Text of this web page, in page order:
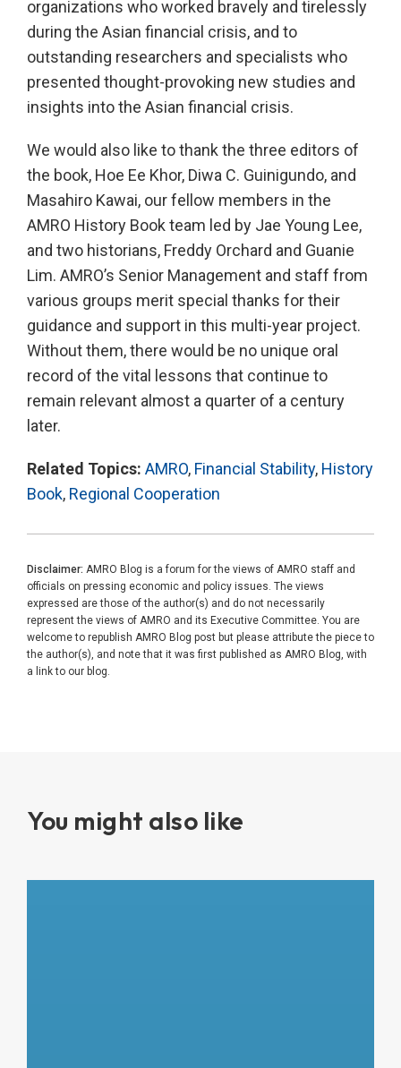
organizations who worked bravely and tirelessly
during the Asian financial crisis, and to
outstanding researchers and specialists who
presented thought-provoking new studies and
insights into the Asian financial crisis.
We would also like to thank the three editors of
the book, Hoe Ee Khor, Diwa C. Guinigundo, and
Masahiro Kawai, our fellow members in the
AMRO History Book team led by Jae Young Lee,
and two historians, Freddy Orchard and Guanie
Lim. AMRO’s Senior Management and staff from
various groups merit special thanks for their
guidance and support in this multi-year project.
Without them, there would be no unique oral
record of the vital lessons that continue to
remain relevant almost a quarter of a century
later.
Related Topics: AMRO, Financial Stability, History
Book, Regional Cooperation
Disclaimer: AMRO Blog is a forum for the views of AMRO staff and
officials on pressing economic and policy issues. The views
expressed are those of the author(s) and do not necessarily
represent the views of AMRO and its Executive Committee. You are
welcome to republish AMRO Blog post but please attribute the piece to
the author(s), and note that it was first published as AMRO Blog, with
a link to our blog.
You might also like